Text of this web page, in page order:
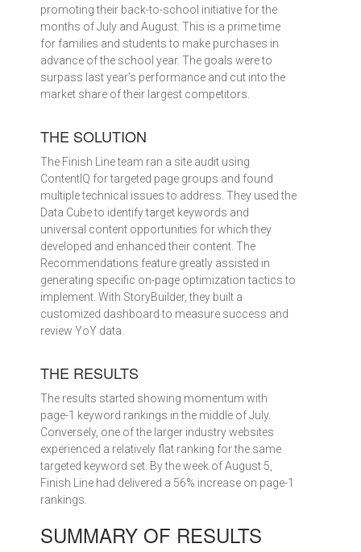
promoting their back-to-school initiative for the
months of July and August. This is a prime time
for families and students to make purchases in
advance of the school year. The goals were to
surpass last year’s performance and cut into the
market share of their largest competitors.
THE SOLUTION
The Finish Line team ran a site audit using
ContentIQ for targeted page groups and found
multiple technical issues to address. They used the
Data Cube to identify target keywords and
universal content opportunities for which they
developed and enhanced their content. The
Recommendations feature greatly assisted in
generating specific on-page optimization tactics to
implement. With StoryBuilder, they built a
customized dashboard to measure success and
review YoY data.
THE RESULTS
The results started showing momentum with
page-1 keyword rankings in the middle of July.
Conversely, one of the larger industry websites
experienced a relatively flat ranking for the same
targeted keyword set. By the week of August 5,
Finish Line had delivered a 56% increase on page-1
rankings.
SUMMARY OF RESULTS